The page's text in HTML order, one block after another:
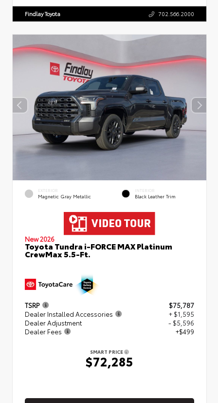
Findlay Toyota 702.566.2000
EXTERIOR
Magnetic Gray Metallic
INTERIOR
Black Leather Trim
New 2026
Toyota Tundra i-FORCE MAX Platinum
CrewMax 5.5-Ft.
TSRP
$75,787
Dealer Installed Accessories
+ $1,595
Dealer Adjustment
- $5,596
Dealer Fees
+$499
SMART PRICE
$72,285